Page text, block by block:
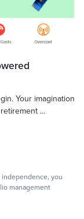
Your imagination
...
you
management